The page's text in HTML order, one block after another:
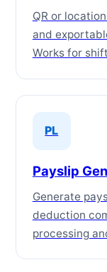
QR or
and
Works for
PL
Payslip
Generate
deduction
processing